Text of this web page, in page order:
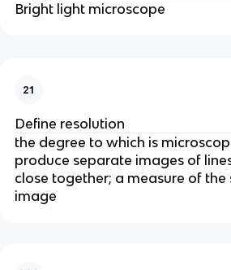
Bright light microscope
21
Define resolution
the degree to which is
produce separate images of
close together; a measure of the
image